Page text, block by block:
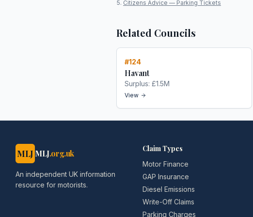
Citizens Advice — Parking Tickets
Related Councils
#124
Havant
Surplus: £1.5M
View
MLJ MLJ.org.uk
An independent UK information
resource for motorists.
Claim Types
Motor Finance
GAP Insurance
Diesel Emissions
Write-Off Claims
Parking Charges